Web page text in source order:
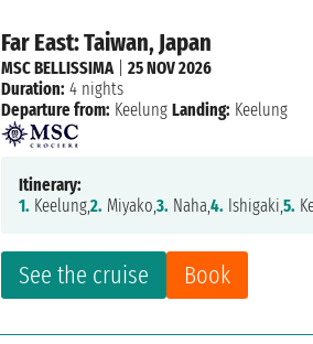
Far East: Taiwan, Japan
See the cruise Book
MSC BELLISSIMA|25 NOV 2026
Duration: 4 nights
Departure from: Keelung Landing: Keelung
Itinerary:
1. Keelung,2. Miyako,3. Naha,4. Ishigaki,5.